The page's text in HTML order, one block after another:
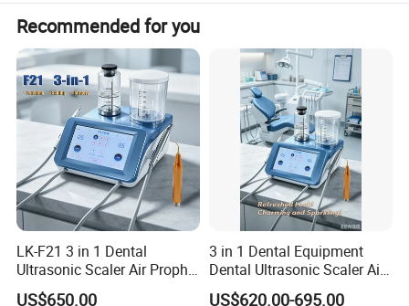
Recommended for you
LK-F21 3 in 1 Dental
Ultrasonic Scaler Air Prophy
Polisher Jet and
US$650.00
3 in 1 Dental Equipment
Dental Ultrasonic Scaler Air
Polisher Ultrasonic
US$620.00-695.00